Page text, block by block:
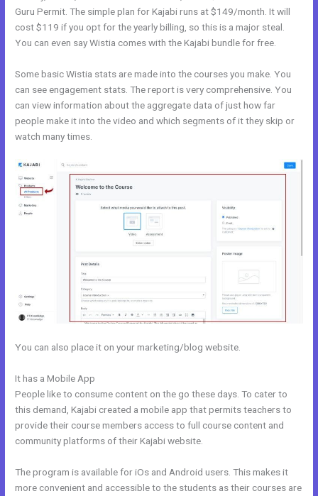
Guru Permit. The simple plan for Kajabi runs at $149/month. It will
cost $119 if you opt for the yearly billing, so this is a major steal.
You can even say Wistia comes with the Kajabi bundle for free.
Some basic Wistia stats are made into the courses you make. You
can see engagement stats. The report is very comprehensive. You
can view information about the aggregate data of just how far
people make it into the video and which segments of it they skip or
watch many times.
You can also place it on your marketing/blog website.
It has a Mobile App
People like to consume content on the go these days. To cater to
this demand, Kajabi created a mobile app that permits teachers to
provide their course members access to full course content and
community platforms of their Kajabi website.
The program is available for iOs and Android users. This makes it
more convenient and accessible to the students as their courses are